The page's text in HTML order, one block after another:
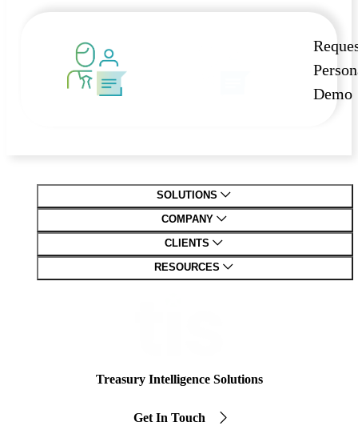
Demo
Treasury Intelligence Solutions
Get In Touch
SOLUTIONS
COMPANY
CLIENTS
RESOURCES